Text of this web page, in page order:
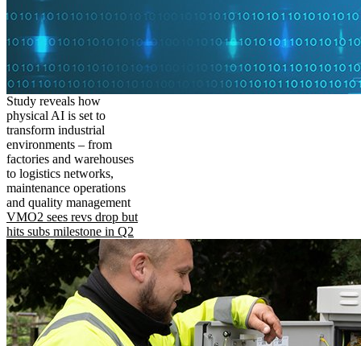
Study reveals how
physical AI is set to
transform industrial
environments – from
factories and warehouses
to logistics networks,
maintenance operations
and quality management
VMO2 sees revs drop but
hits subs milestone in Q2